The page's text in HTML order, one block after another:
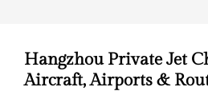
Hangzhou Private Jet
Aircraft, Airports &